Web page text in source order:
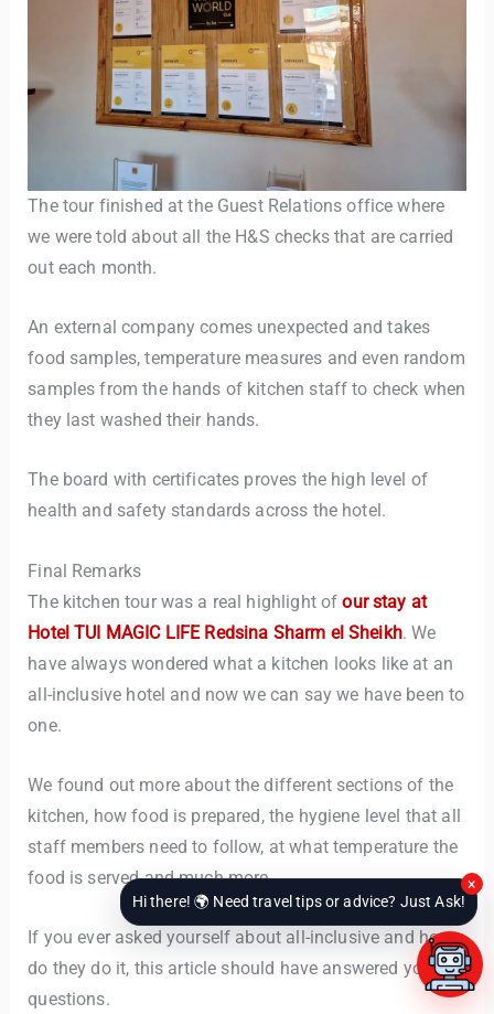
The tour finished at the Guest Relations office where
we were told about all the H&S checks that are carried
out each month.
An external company comes unexpected and takes
food samples, temperature measures and even random
samples from the hands of kitchen staff to check when
they last washed their hands.
The board with certificates proves the high level of
health and safety standards across the hotel.
Final Remarks
The kitchen tour was a real highlight ofour stay at
Hotel TUI MAGIC LIFE Redsina Sharm el Sheikh. We
have always wondered what a kitchen looks like at an
all-inclusive hotel and now we can say we have been to
one.
We found out more about the different sections of the
kitchen, how food is prepared, the hygiene level that all
staff members need to follow, at what temperature the
food is served and much more.
If you ever asked yourself about all-inclusive and how
do they do it, this article should have answered your
questions.
Hi there! 🌍 Need travel tips or advice? Just Ask!
×